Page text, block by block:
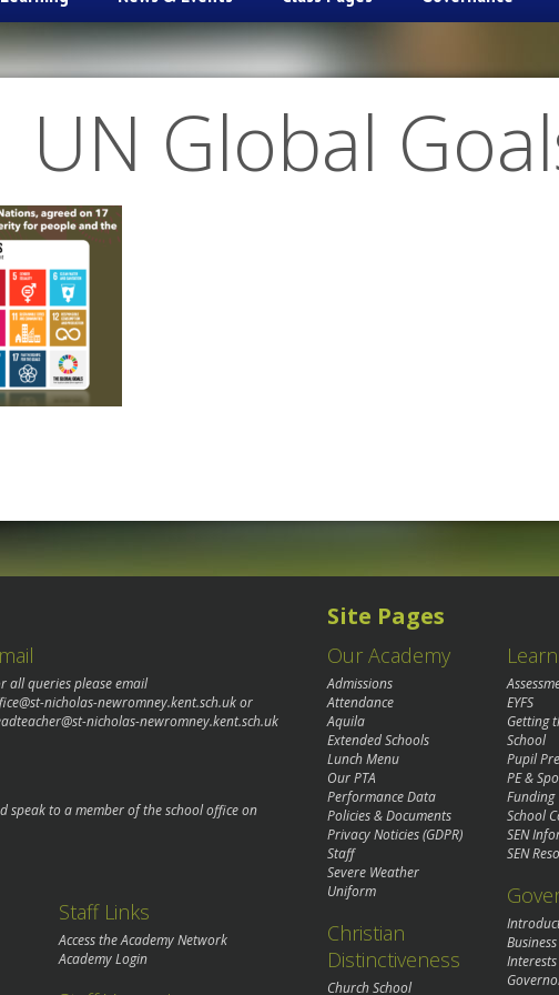
UN Global
all queries please email
nicholas-newromney.kent.sch.ukor
nicholas-newromney.kent.sch.uk
speak to a member of the school office on
Staff Links
Access the Academy Network
Academy Login
Site Pages
Our Academy
Admissions
Attendance
Aquila
Extended Schools
Lunch Menu
Our PTA
Performance Data
Policies & Documents
Privacy Noticies (GDPR)
Staff
Severe Weather
Uniform
Christian
Distinctiveness
Church School
EYFS
Getting
School
Pupil
PE &
Funding
School
SEN
SEN
Interests